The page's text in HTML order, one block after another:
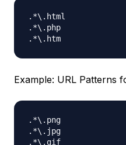
.*\.html
.*\.php
Example: URL Patterns
.*\.png
.*\.jpg